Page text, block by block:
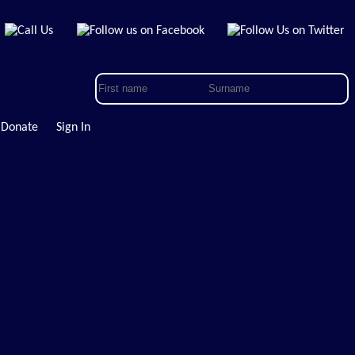
Donate Sign In